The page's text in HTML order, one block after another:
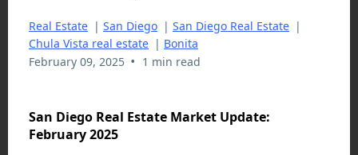
Real Estate | San Diego | San Diego Real Estate |
Chula Vista real estate | Bonita
February 09, 2025 • 1 min read
San Diego Real Estate Market Update:
February 2025